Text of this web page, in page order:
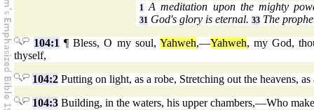
1 A meditation upon the mighty
31 God's glory is eternal. 33 The
104:1 ¶ Bless, O my soul, Yahweh,—Yahweh, my God,
thyself,
104:2 Putting on light, as a robe, Stretching out the heavens, as
104:3 Building, in the waters, his upper chambers,—Who